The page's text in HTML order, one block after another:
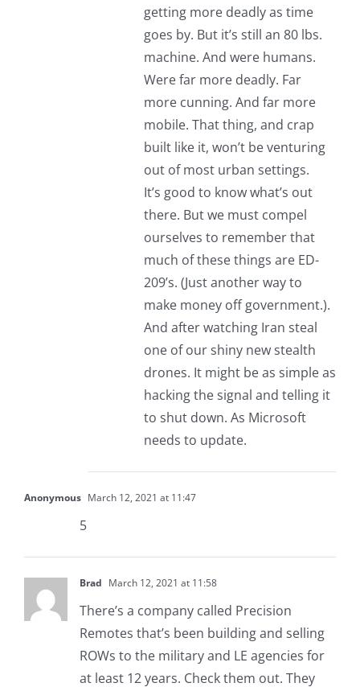
getting more deadly as time
goes by. But it’s still an 80 lbs.
machine. And were humans.
Were far more deadly. Far
more cunning. And far more
mobile. That thing, and crap
built like it, won’t be venturing
out of most urban settings.
It’s good to know what’s out
there. But we must compel
ourselves to remember that
much of these things are ED-
209’s. (Just another way to
make money off government.).
And after watching Iran steal
one of our shiny new stealth
drones. It might be as simple as
hacking the signal and telling it
to shut down. As Microsoft
needs to update.
Anonymous March 12, 2021 at 11:47
5
Brad March 12, 2021 at 11:58
There’s a company called Precision
Remotes that’s been building and selling
ROWs to the military and LE agencies for
at least 12 years. Check them out. They